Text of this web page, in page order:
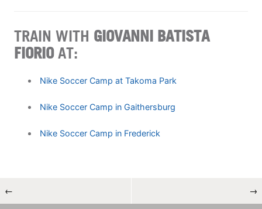
TRAIN WITH GIOVANNI BATISTA
FIORIOAT:
Nike Soccer Camp at Takoma Park
Nike Soccer Camp in Gaithersburg
Nike Soccer Camp in Frederick
← →